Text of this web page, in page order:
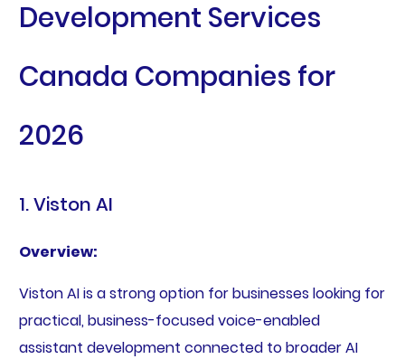
Development Services
Canada Companies for
2026
1. Viston AI
Overview:
Viston AI is a strong option for businesses looking for
practical, business-focused voice-enabled
assistant development connected to broader AI